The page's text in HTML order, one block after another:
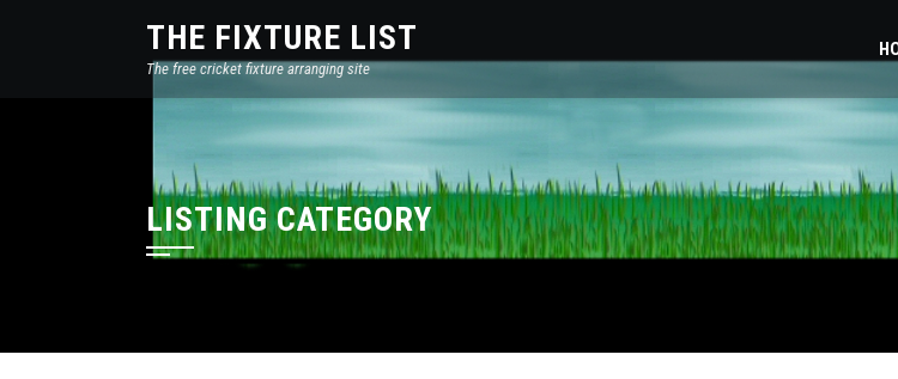
THE FIXTURE LIST
The free cricket fixture arranging site
LISTING CATEGORY